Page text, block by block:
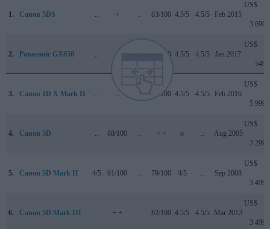
1. Canon 5DS .. + .. 83/100 4.5/5 4.5/5 Feb 2015
US$
3 699
2. Panasonic GX850 .. 76/100 4.5/5 4.5/5 Jan 2017
US$
549
3. Canon 1D X Mark II .. .. 89/100 4.5/5 4.5/5 Feb 2016
US$
5 999
4. Canon 5D .. 88/100 .. + + o .. Aug 2005
US$
3 299
5. Canon 5D Mark II 4/5 91/100 .. 79/100 4/5 .. Sep 2008
US$
3 499
6. Canon 5D Mark III .. + + .. 82/100 4.5/5 4.5/5 Mar 2012
US$
3 499